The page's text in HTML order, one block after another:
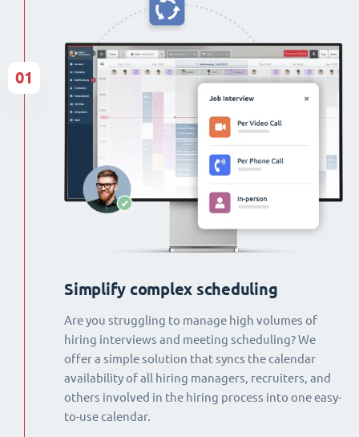
Simplify complex scheduling
Are you struggling to manage high volumes of
hiring interviews and meeting scheduling? We
offer a simple solution that syncs the calendar
availability of all hiring managers, recruiters, and
others involved in the hiring process into one easy-
to-use calendar.
01